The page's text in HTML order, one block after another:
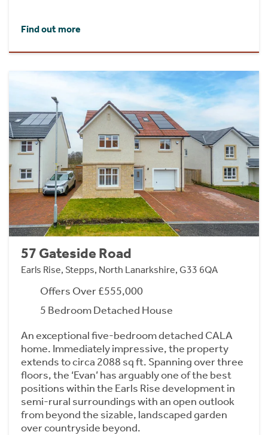
Find out more
57 Gateside Road
Earls Rise, Stepps, North Lanarkshire, G33 6QA
Offers Over £555,000
5 Bedroom Detached House
An exceptional five-bedroom detached CALA
home. Immediately impressive, the property
extends to circa 2088 sq ft. Spanning over three
floors, the ‘Evan’ has arguably one of the best
positions within the Earls Rise development in
semi-rural surroundings with an open outlook
from beyond the sizable, landscaped garden
over countryside beyond.